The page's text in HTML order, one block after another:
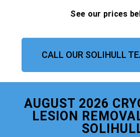
See our prices
CALL OUR SOLIHULL
AUGUST 2026
LESION